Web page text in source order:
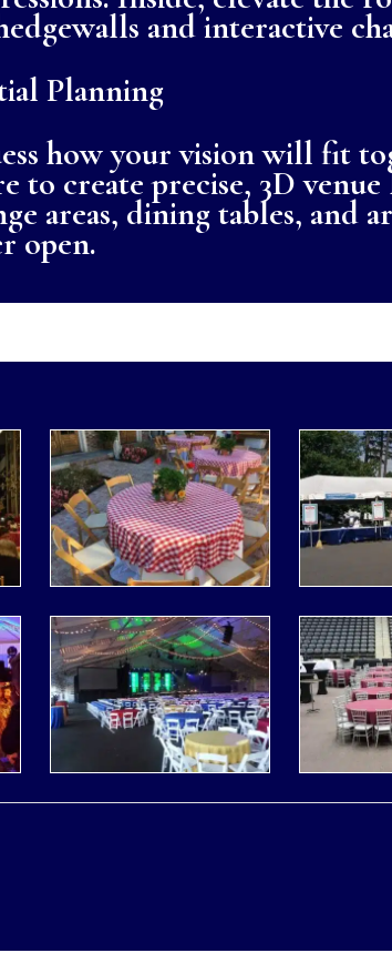
and interactive
Planning
how your vision will fit
to create precise, 3D
areas, dining tables,
open.